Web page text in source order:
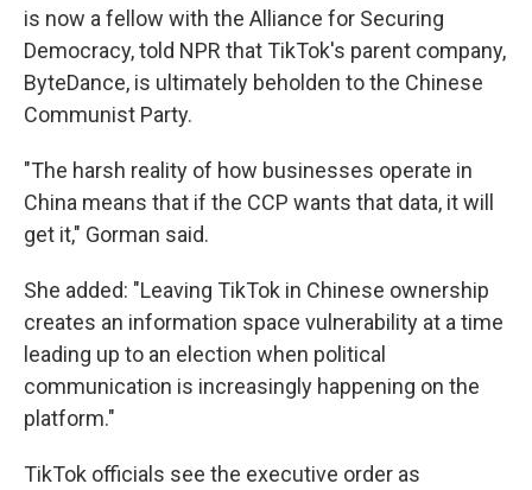
is now a fellow with the Alliance for Securing
Democracy, told NPR that TikTok's parent company,
ByteDance, is ultimately beholden to the Chinese
Communist Party.
"The harsh reality of how businesses operate in
China means that if the CCP wants that data, it will
get it," Gorman said.
She added: "Leaving TikTok in Chinese ownership
creates an information space vulnerability at a time
leading up to an election when political
communication is increasingly happening on the
platform."
TikTok officials see the executive order as